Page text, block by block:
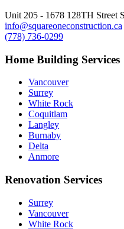
Unit 205 - 1678 128TH Street
info@squareoneconstruction.ca
(778) 736-0299
Home Building Services
Vancouver
Surrey
White Rock
Coquitlam
Langley
Burnaby
Delta
Anmore
Renovation Services
Surrey
Vancouver
White Rock